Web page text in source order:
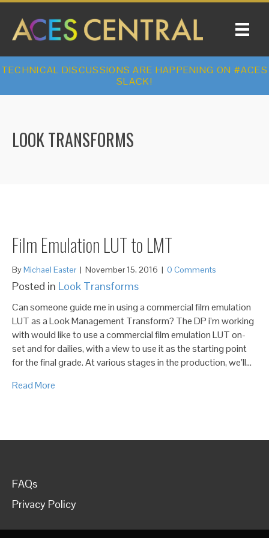
TECHNICAL DISCUSSIONS ARE HAPPENING ON #ACES
SLACK!
LOOK TRANSFORMS
Film Emulation LUT to LMT
ByMichael Easter | November 15, 2016 | 0 Comments
Posted in Look Transforms
Can someone guide me in using a commercial film emulation
LUT as a Look Management Transform? The DP i’m working
with would like to use a commercial film emulation LUT on-
set and for dailies, with a view to use it as the starting point
for the final grade. At various stages in the production, we’ll…
Read More
FAQs
Privacy Policy